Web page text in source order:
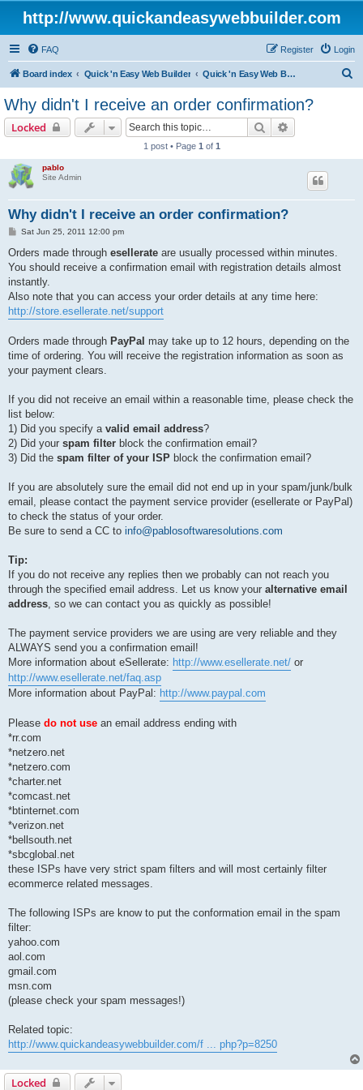
http://www.quickandeasywebbuilder.com
FAQ Login
Register
Board index Quick 'n Easy Web Builder Quick 'n Easy Web Builder Order and Activation Issues
Why didn't I receive an order confirmation?
Locked Search
1 post • Page 1 of 1
pablo
Site Admin
Why didn't I receive an order confirmation?
P
s
Sat Jun 25, 2011 12:00 pm
Orders made through esellerate are usually processed within minutes.
You should receive a confirmation email with registration details almost
instantly.
Also note that you can access your order details at any time here:
http://store.esellerate.net/support
Orders made through PayPal may take up to 12 hours, depending on the
time of ordering. You will receive the registration information as soon as
your payment clears.
If you did not receive an email within a reasonable time, please check the
list below:
1) Did you specify a valid email address?
2) Did your spam filter block the confirmation email?
3) Did the spam filter of your ISP block the confirmation email?
If you are absolutely sure the email did not end up in your spam/junk/bulk
email, please contact the payment service provider (esellerate or PayPal)
to check the status of your order.
Be sure to send a CC to info@pablosoftwaresolutions.com
Tip:
If you do not receive any replies then we probably can not reach you
through the specified email address. Let us know your alternative email
address, so we can contact you as quickly as possible!
The payment service providers we are using are very reliable and they
ALWAYS send you a confirmation email!
More information about eSellerate: http://www.esellerate.net/ or
http://www.esellerate.net/faq.asp
More information about PayPal: http://www.paypal.com
Please do not use an email address ending with
*rr.com
*netzero.net
*netzero.com
*charter.net
*comcast.net
*btinternet.com
*verizon.net
*bellsouth.net
*sbcglobal.net
these ISPs have very strict spam filters and will most certainly filter
ecommerce related messages.
The following ISPs are know to put the conformation email in the spam
filter:
yahoo.com
aol.com
gmail.com
msn.com
(please check your spam messages!)
Related topic:
http://www.quickandeasywebbuilder.com/f ... php?p=8250
Locked